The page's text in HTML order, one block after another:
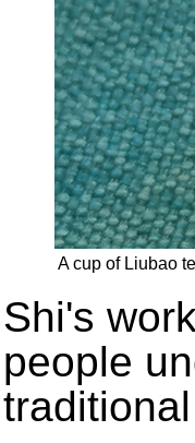
A cup of Liubao
Shi's
people